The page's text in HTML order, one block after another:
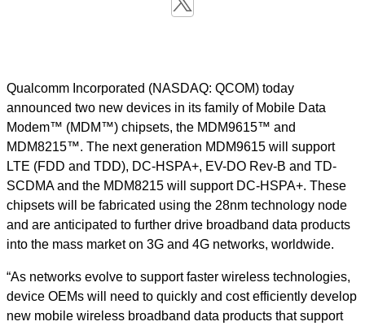
Qualcomm Incorporated (NASDAQ: QCOM) today
announced two new devices in its family of Mobile Data
Modem™ (MDM™) chipsets, the MDM9615™ and
MDM8215™. The next generation MDM9615 will support
LTE (FDD and TDD), DC-HSPA+, EV-DO Rev-B and TD-
SCDMA and the MDM8215 will support DC-HSPA+. These
chipsets will be fabricated using the 28nm technology node
and are anticipated to further drive broadband data products
into the mass market on 3G and 4G networks, worldwide.
“As networks evolve to support faster wireless technologies,
device OEMs will need to quickly and cost efficiently develop
new mobile wireless broadband data products that support